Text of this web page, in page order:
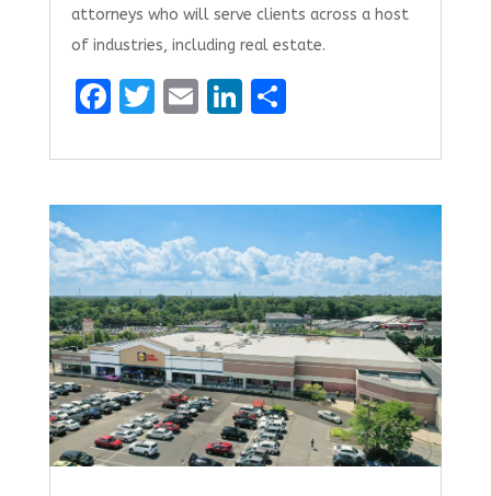
attorneys who will serve clients across a host
of industries, including real estate.
F
ce
b
o
o
k
T
it
te
r
E
ai
l
Li
k
e
dI
n
S
ar
e